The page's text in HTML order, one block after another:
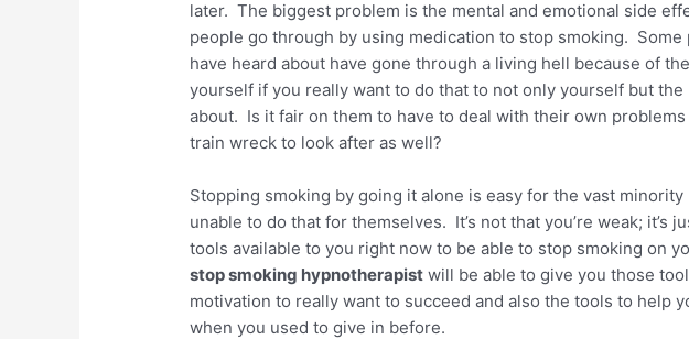
later. The biggest problem is the mental and emotional side
people go through by using medication to stop smoking. Some
have heard about have gone through a living hell because of
yourself if you really want to do that to not only yourself but the
about. Is it fair on them to have to deal with their own
train wreck to look after as well?
Stopping smoking by going it alone is easy for the vast
unable to do that for themselves. It’s not that you’re weak; it’s
tools available to you right now to be able to stop smoking on
stop smoking hypnotherapist will be able to give you those
motivation to really want to succeed and also the tools to help
when you used to give in before.